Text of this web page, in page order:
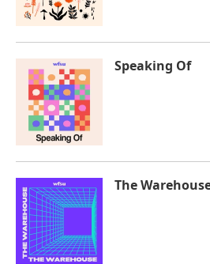
Speaking Of
The